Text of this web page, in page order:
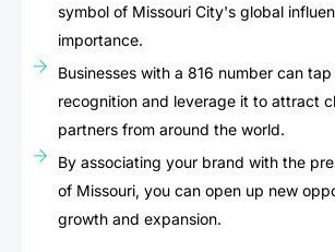
symbol of Missouri City's global
importance.
Businesses with a 816 number can
recognition and leverage it to attract
partners from around the world.
By associating your brand with the
of Missouri, you can open up new
growth and expansion.